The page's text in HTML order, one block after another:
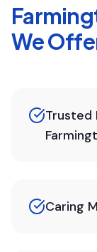
We
Trusted
Caring